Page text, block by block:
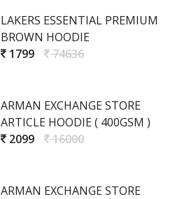
LAKERS ESSENTIAL PREMIUM
BROWN HOODIE
1799
74636
ARMAN EXCHANGE STORE
ARTICLE HOODIE ( 400GSM )
2099
16000
ARMAN EXCHANGE STORE